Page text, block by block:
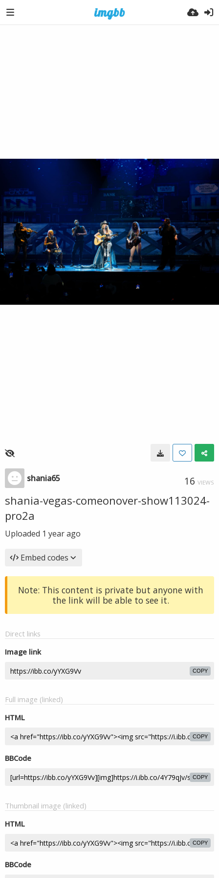
shania65 16 VIEWS
shania-vegas-comeonover-show113024-
pro2a
Uploaded 1 year ago
Embed codes
Note: This content is private but anyone with
the link will be able to see it.
Direct links
Image link
COPY
Full image (linked)
HTML
COPY
BBCode
COPY
Thumbnail image (linked)
HTML
COPY
BBCode